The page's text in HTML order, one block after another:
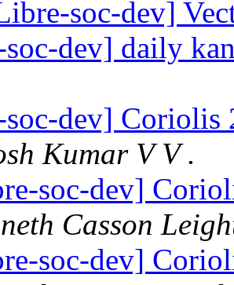
soc-dev]
dev] daily
dev] Coriolis
Kumar V V .
soc-dev]
Casson
soc-dev]